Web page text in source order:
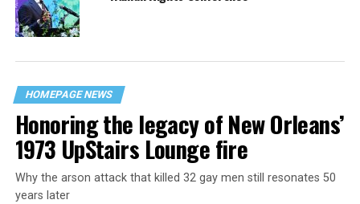
HOMEPAGE NEWS
Honoring the legacy of New Orleans’
1973 UpStairs Lounge fire
Why the arson attack that killed 32 gay men still resonates 50
years later